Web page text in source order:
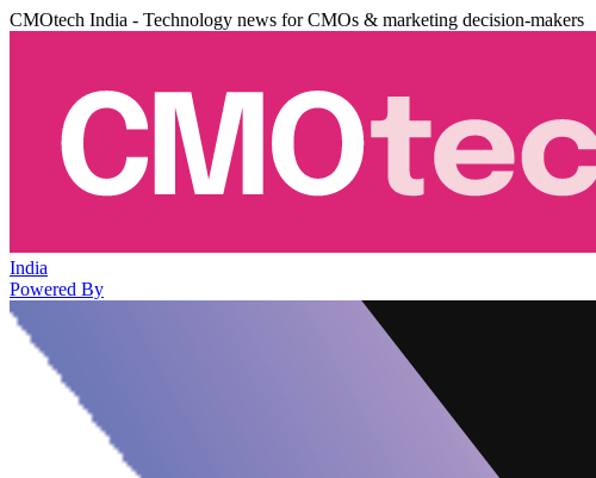
CMOtech India - Technology news for CMOs & marketing decision-makers
India
Powered By